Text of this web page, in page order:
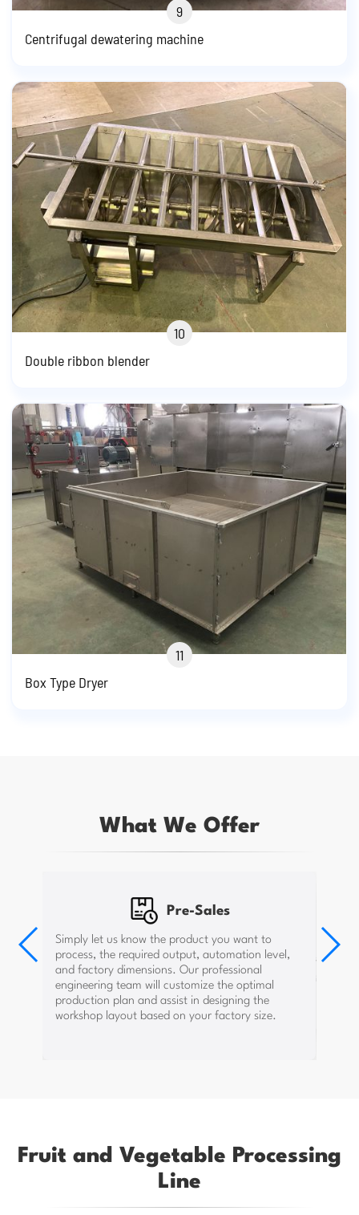
9
Centrifugal dewatering machine
10
Double ribbon blender
11
Box Type Dryer
What We Offer
After-Sales
When the equipment arrives at your factory and
the water, electricity, and gas setup is ready, our
engineers will guide the installation on-site. After
installation, we conduct test runs and train your
workers to ensure they can operate and maintain
the equipment properly. If on-site guidance is not
possible due to uncontrollable factors, we will
provide video guidance to ensure smooth
production.
Pre-Sales
Simply let us know the product you want to
process, the required output, automation level,
and factory dimensions. Our professional
engineering team will customize the optimal
production plan and assist in designing the
workshop layout based on your factory size.
In-Sales
Once the plan is confirmed and the contract is
signed, we provide water, electricity, and gas
layout drawings to help you arrange construction
efficiently.
Fruit and Vegetable Processing
Line